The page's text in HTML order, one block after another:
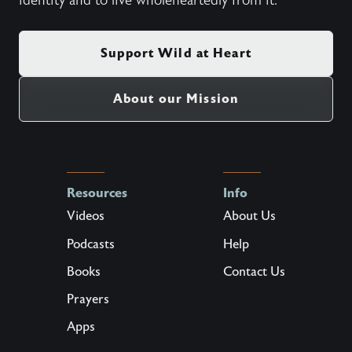
Support Wild at Heart
About our Mission
Resources
Videos
Podcasts
Books
Prayers
Apps
Info
About Us
Help
Contact Us